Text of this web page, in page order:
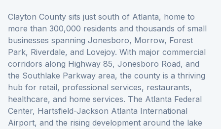
Clayton County sits just south of Atlanta, home to
more than 300,000 residents and thousands of small
businesses spanning Jonesboro, Morrow, Forest
Park, Riverdale, and Lovejoy. With major commercial
corridors along Highway 85, Jonesboro Road, and
the Southlake Parkway area, the county is a thriving
hub for retail, professional services, restaurants,
healthcare, and home services. The Atlanta Federal
Center, Hartsfield-Jackson Atlanta International
Airport, and the rising development around the lake